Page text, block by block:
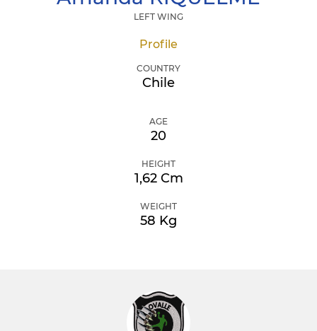
LEFT WING
Profile
COUNTRY
Chile
AGE
20
HEIGHT
1,62 Cm
WEIGHT
58 Kg